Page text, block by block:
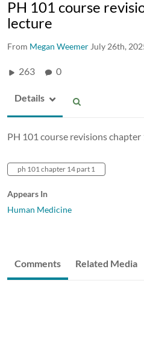
PH 101 course
lecture
From Megan Weemer July 26th,
263 0
Details
PH 101 course revisions
ph 101 chapter 14 part 1
Appears In
Human Medicine
Comments Related Media